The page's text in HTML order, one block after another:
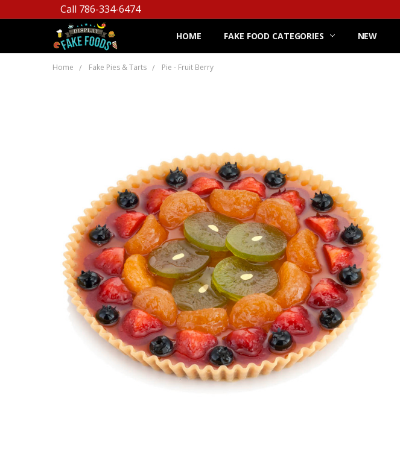
Call 786-334-6474
HOME FAKE FOOD CATEGORIES NEW
Home Fake Pies & Tarts Pie - Fruit Berry